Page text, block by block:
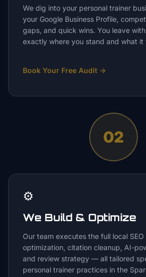
We dig into your personal trainer
your Google Business Profile,
gaps, and quick wins. You leave
exactly where you stand and what it
Book Your Free Audit →
02
⚙️
We Build & Optimize
Our team executes the full local
optimization, citation cleanup, AI-
and review strategy — all tailored
personal trainer practices in the